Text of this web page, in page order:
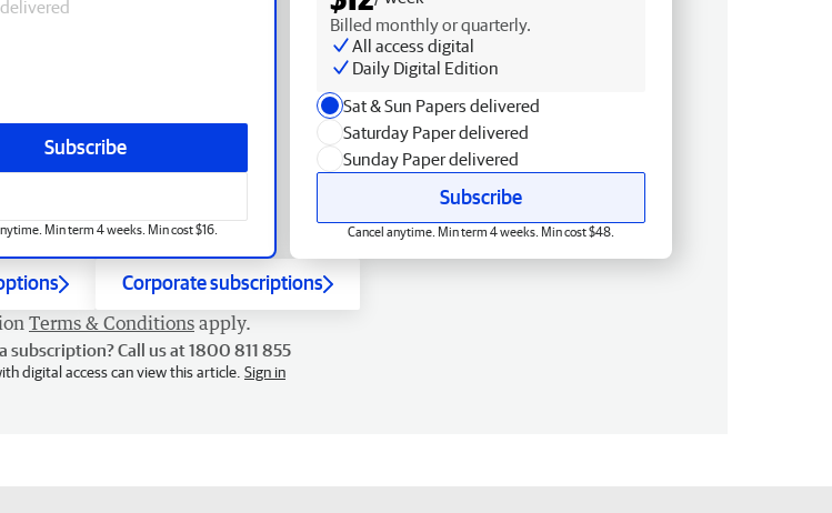
Subscribe
Min term 4 weeks. Min cost $16.
Billed monthly or quarterly.
All access digital
Daily Digital Edition
Sat & Sun Papers delivered
Saturday Paper delivered
Sunday Paper delivered
Subscribe
Cancel anytime. Min term 4 weeks. Min cost $48.
Corporate subscriptions
Terms & Conditions apply.
subscription? Call us at 1800 811 855
digital access can view this article. Sign in